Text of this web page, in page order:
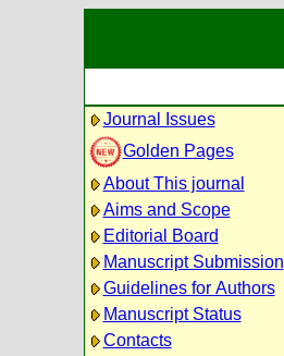
Journal Issues
Golden Pages
About This journal
Aims and Scope
Editorial Board
Manuscript Submission
Guidelines for Authors
Manuscript Status
Contacts